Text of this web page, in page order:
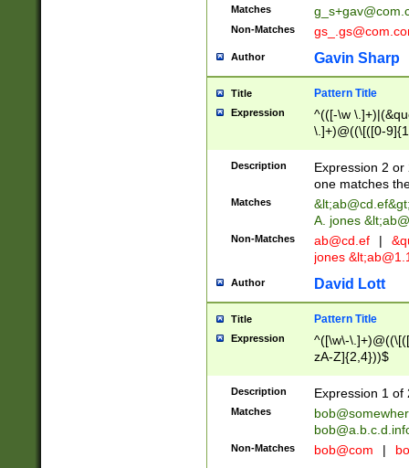
Matches
Non-Matches
Author Gavin Sharp
Title Pattern Title
Expression
^(([-\w
\.]+)@((\[([0-
{2,4}))&gt;$
Description
Expression 2
one matches
Matches &lt;ab@cd.ef
A. jones
Non-Matches ab@cd.ef |
jones &lt;
Author David Lott
Title Pattern Title
Expression
^([\w\-
zA-Z]{2,4}))$
Description Expression 1 of
Matches
Non-Matches bob@com |